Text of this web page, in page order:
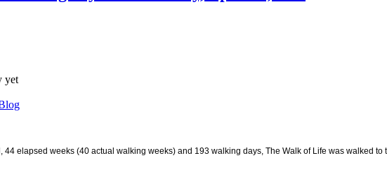
yet
elapsed weeks (40 actual walking weeks) and 193 walking days, The Walk of Life was walked to